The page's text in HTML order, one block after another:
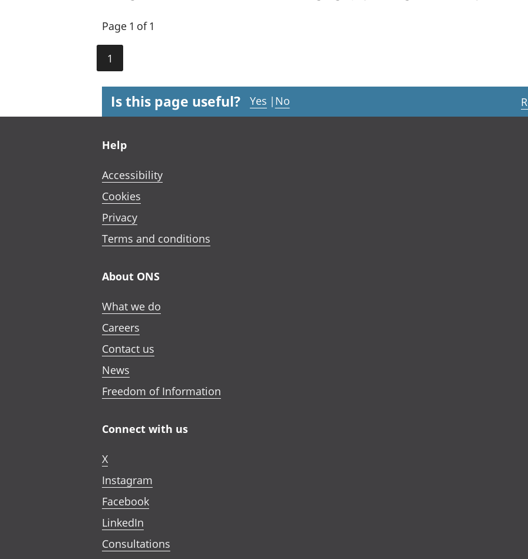
Page 1 of 1
1
Is this page useful? Yes | No
Help
Accessibility
Cookies
Privacy
Terms and conditions
About ONS
What we do
Careers
Contact us
News
Freedom of Information
Connect with us
X
Instagram
Facebook
LinkedIn
Consultations